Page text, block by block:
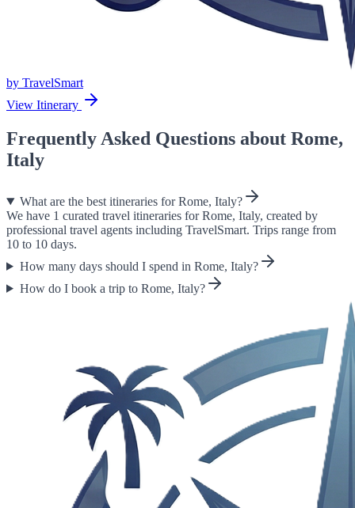
by TravelSmart
View Itinerary
Frequently Asked Questions about Rome,
Italy
What are the best itineraries for Rome, Italy?
We have 1 curated travel itineraries for Rome, Italy, created by
professional travel agents including TravelSmart. Trips range from
10 to 10 days.
How many days should I spend in Rome, Italy?
How do I book a trip to Rome, Italy?